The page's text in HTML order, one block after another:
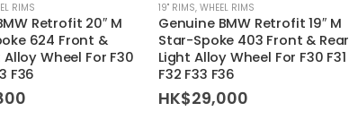
RIMS
Retrofit 20″ M
624 Front &
Alloy Wheel For F30
F36
19'' RIMS, WHEEL RIMS
Genuine BMW Retrofit 19″ M
Star-Spoke 403 Front & Rear
Light Alloy Wheel For F30 F31
F32 F33 F36
HK$29,000